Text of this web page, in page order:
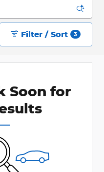
Filter / Sort 3
Soon for